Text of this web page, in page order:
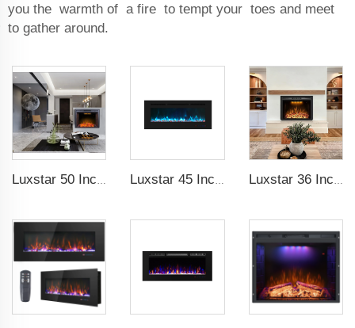
you the warmth of a fire to tempt your toes and meet
to gather around.
Luxstar 50 Inches Electric Fierplase Insert with Adjustable Flame and Top Light Colors Built-in the Wall Electric Fireplace Luxstar 45 Inch Media Electric Fireplace Heater Modern Recessed and Wall-mounted 13 Decorative Frame Colors Luxstar 36 Inches Electric Fireplace Manufacturer Decorative Electric Fireplace Inserts with Multicolor Flames Timers